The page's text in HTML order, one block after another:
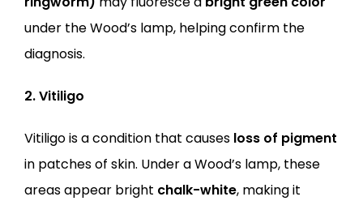
under the Wood’s lamp, helping confirm the
diagnosis.
2. Vitiligo
Vitiligo is a condition that causes loss of pigment
in patches of skin. Under a Wood’s lamp, these
areas appear bright chalk-white, making it